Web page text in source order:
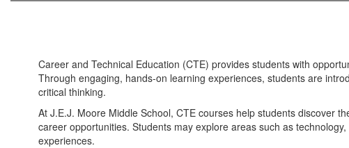
Career and Technical Education (CTE) provides students with
Through engaging, hands-on learning experiences, students are
critical thinking.
At J.E.J. Moore Middle School, CTE courses help students discover
career opportunities. Students may explore areas such as
experiences.